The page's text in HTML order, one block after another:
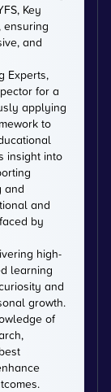
Key
ensuring
and
Experts,
for a
applying
to
insight into
and
and
by
high-
learning
and
growth.
of